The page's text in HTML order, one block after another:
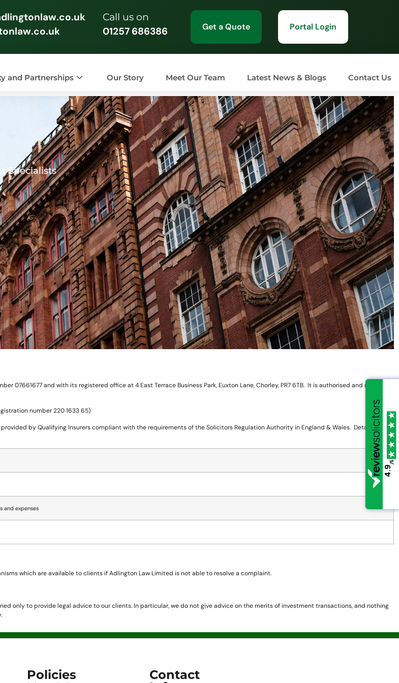
Call us on
01257 686386 Get a Quote Portal Login
and Partnerships Our Story Meet Our Team Latest News & Blogs Contact Us
Specialists
07661677 and with its registered office at 4 East Terrace Business Park, Euxton Lane, Chorley, PR7 6TB. It is authorised and regulated
number 220 1633 65)
by Qualifying Insurers compliant with the requirements of the Solicitors Regulation Authority in England & Wales. Details are as
and expenses
which are available to clients if Adlington Law Limited is not able to resolve a complaint.
only to provide legal advice to our clients. In particular, we do not give advice on the merits of investment transactions, and nothing
Policies
Contact
4.9
/5
4.9
/5